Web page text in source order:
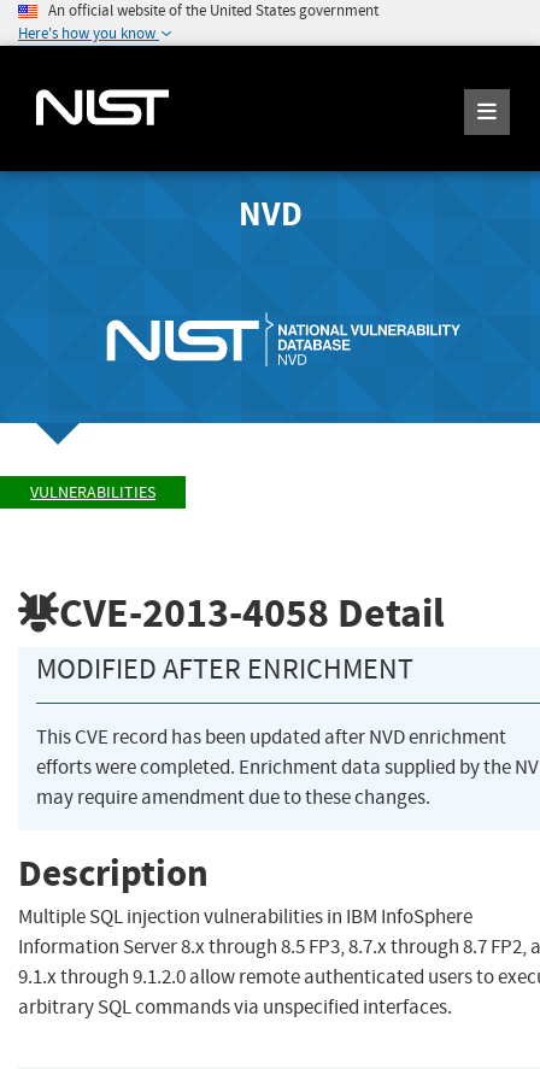
An official website of the United States government
Here's how you know
NVD
VULNERABILITIES
CVE-2013-4058 Detail
MODIFIED AFTER ENRICHMENT
This CVE record has been updated after NVD enrichment
efforts were completed. Enrichment data supplied by the
may require amendment due to these changes.
Description
Multiple SQL injection vulnerabilities in IBM InfoSphere
Information Server 8.x through 8.5 FP3, 8.7.x through 8.7 FP2,
9.1.x through 9.1.2.0 allow remote authenticated users to
arbitrary SQL commands via unspecified interfaces.